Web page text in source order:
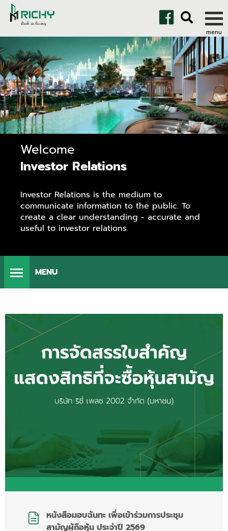
Welcome
Investor Relations
Investor Relations is the medium to
communicate information to the public. To
create a clear understanding - accurate and
useful to investor relations.
MENU
หนังสือมอบฉันทะ เพื่อเข้าร่วมการประชุม
สามัญผู้ถือหุ้น ประจำปี 2569